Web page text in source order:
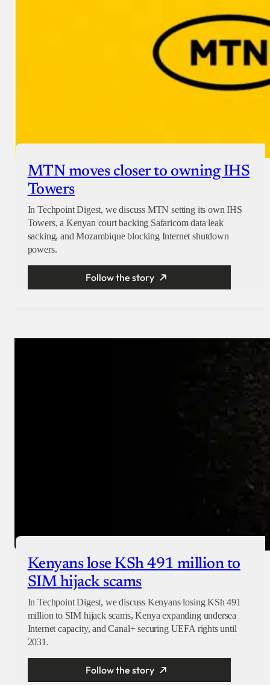
MTN moves closer to owning IHS
Towers
In Techpoint Digest, we discuss MTN setting its own IHS
Towers, a Kenyan court backing Safaricom data leak
sacking, and Mozambique blocking Internet shutdown
powers.
Follow the story
Kenyans lose KSh 491 million to
SIM hijack scams
In Techpoint Digest, we discuss Kenyans losing KSh 491
million to SIM hijack scams, Kenya expanding undersea
Internet capacity, and Canal+ securing UEFA rights until
2031.
Follow the story